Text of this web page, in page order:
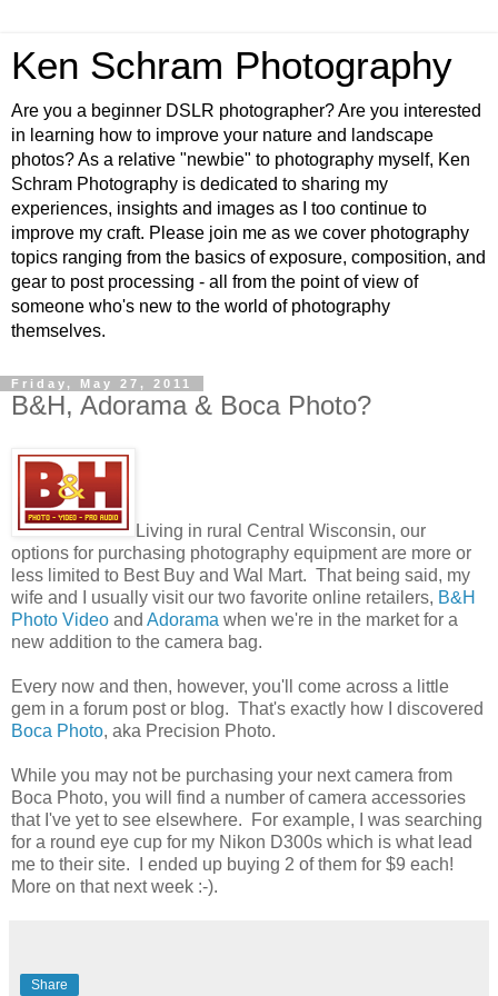
Ken Schram Photography
Are you a beginner DSLR photographer? Are you interested
in learning how to improve your nature and landscape
photos? As a relative "newbie" to photography myself, Ken
Schram Photography is dedicated to sharing my
experiences, insights and images as I too continue to
improve my craft. Please join me as we cover photography
topics ranging from the basics of exposure, composition, and
gear to post processing - all from the point of view of
someone who's new to the world of photography
themselves.
Friday, May 27, 2011
B&H, Adorama & Boca Photo?
Living in rural Central Wisconsin, our
options for purchasing photography equipment are more or
less limited to Best Buy and Wal Mart. That being said, my
wife and I usually visit our two favorite online retailers, B&H
Photo Video and Adorama when we're in the market for a
new addition to the camera bag.
Every now and then, however, you'll come across a little
gem in a forum post or blog. That's exactly how I discovered
Boca Photo, aka Precision Photo.
While you may not be purchasing your next camera from
Boca Photo, you will find a number of camera accessories
that I've yet to see elsewhere. For example, I was searching
for a round eye cup for my Nikon D300s which is what lead
me to their site. I ended up buying 2 of them for $9 each!
More on that next week :-).
Share